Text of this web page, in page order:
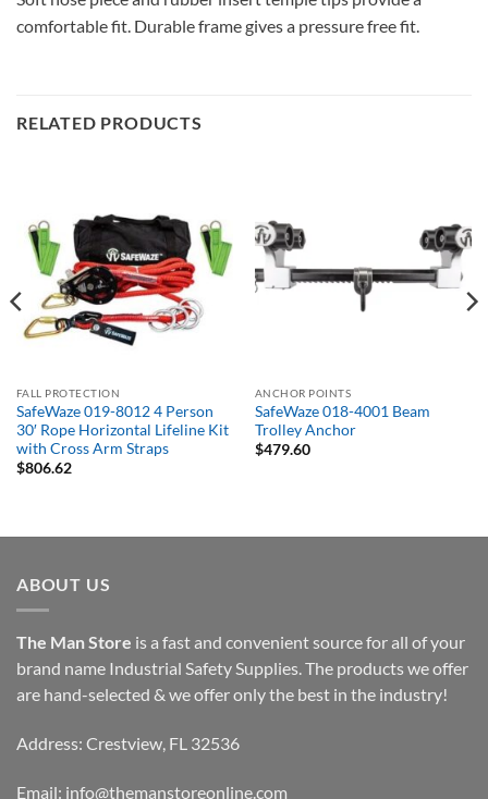
comfortable fit. Durable frame gives a pressure free fit.
RELATED PRODUCTS
FALL PROTECTION
SafeWaze 019-8012 4 Person
30′ Rope Horizontal Lifeline Kit
with Cross Arm Straps
$806.62
ANCHOR POINTS
SafeWaze 018-4001 Beam
Trolley Anchor
$479.60
ABOUT US
The Man Store is a fast and convenient source for all of your
brand name Industrial Safety Supplies. The products we offer
are hand-selected & we offer only the best in the industry!
Address: Crestview, FL 32536
Email: info@themanstoreonline.com